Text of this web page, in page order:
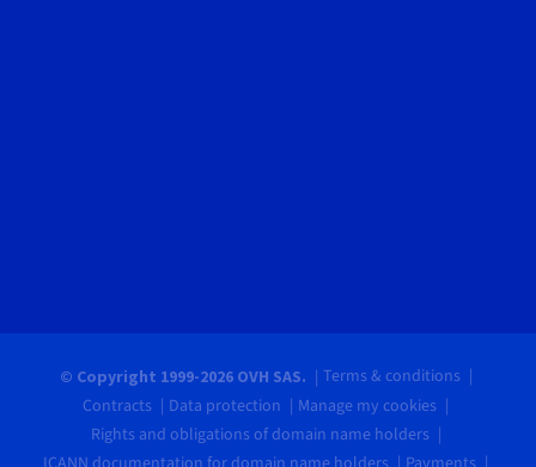
© Copyright 1999-2026 OVH SAS.
Terms & conditions
Contracts
Data protection
Manage my cookies
Rights and obligations of domain name holders